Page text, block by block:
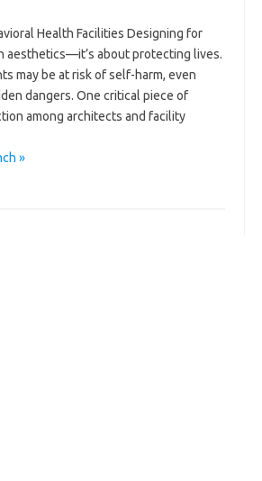
Health Facilities Designing for
aesthetics—it’s about protecting lives.
may be at risk of self-harm, even
dangers. One critical piece of
among architects and facility
»